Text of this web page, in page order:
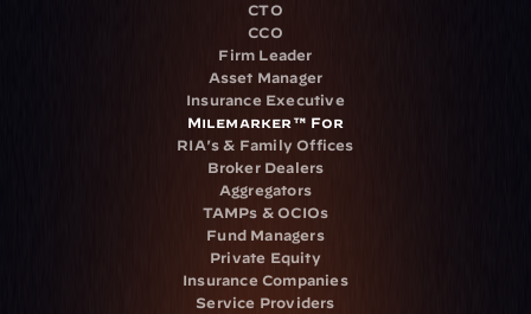
CTO
CCO
Firm Leader
Asset Manager
Insurance Executive
Milemarker™ For
RIA's & Family Offices
Broker Dealers
Aggregators
TAMPs & OCIOs
Fund Managers
Private Equity
Insurance Companies
Service Providers